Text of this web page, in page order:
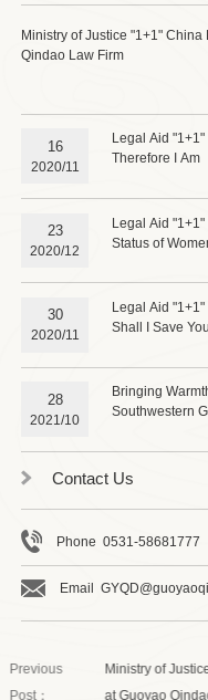
Ministry of Justice "1+1"
Qindao Law Firm
16
2020/11
Legal Aid
Therefore I Am
23
2020/12
Legal Aid
Status of
30
2020/11
Legal Aid
Shall I Save
28
2021/10
Bringing
Southwestern
Wangmo
and the law-
Contact Us
Phone 0531-58681777
Email
Previous
Post：
Ministry of
at Guoyao